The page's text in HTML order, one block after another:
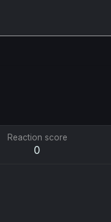
Reaction score
0